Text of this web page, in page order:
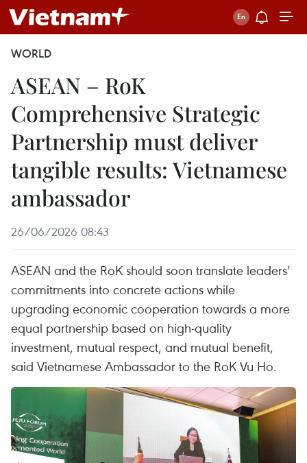
WORLD
ASEAN – RoK
Comprehensive Strategic
Partnership must deliver
tangible results: Vietnamese
ambassador
26/06/2026 08:43
ASEAN and the RoK should soon translate leaders’
commitments into concrete actions while
upgrading economic cooperation towards a more
equal partnership based on high-quality
investment, mutual respect, and mutual benefit,
said Vietnamese Ambassador to the RoK Vu Ho.